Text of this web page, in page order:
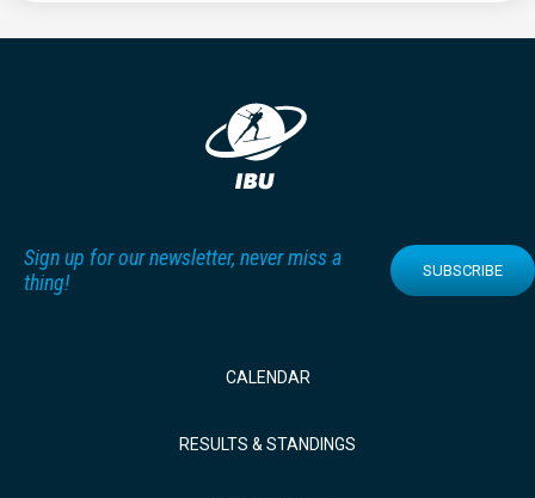
Sign up for our newsletter, never miss a
thing!
SUBSCRIBE
CALENDAR
RESULTS & STANDINGS